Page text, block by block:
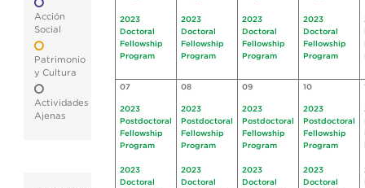
Acción
Social
Patrimonio
y Cultura
Actividades
Ajenas
2023
Doctoral
Fellowship
Program
2023
Doctoral
Fellowship
Program
2023
Doctoral
Fellowship
Program
2023
Doctoral
Fellowship
Program
07
2023
Postdoctoral
Fellowship
Program
2023
Doctoral
08
2023
Postdoctoral
Fellowship
Program
2023
Doctoral
09
2023
Postdoctoral
Fellowship
Program
2023
Doctoral
10
2023
Postdoctoral
Fellowship
Program
2023
Doctoral